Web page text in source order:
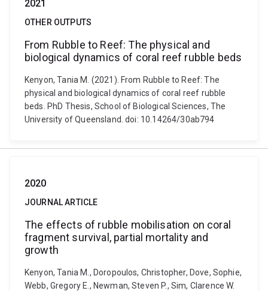
2021
OTHER OUTPUTS
From Rubble to Reef: The physical and
biological dynamics of coral reef rubble beds
Kenyon, Tania M. (2021). From Rubble to Reef: The
physical and biological dynamics of coral reef rubble
beds. PhD Thesis, School of Biological Sciences, The
University of Queensland. doi: 10.14264/30ab794
2020
JOURNAL ARTICLE
The effects of rubble mobilisation on coral
fragment survival, partial mortality and
growth
Kenyon, Tania M., Doropoulos, Christopher, Dove, Sophie,
Webb, Gregory E., Newman, Steven P., Sim, Clarence W.